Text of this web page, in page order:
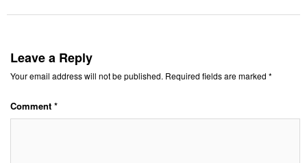
Leave a Reply
Your email address will not be published. Required fields are marked *
Comment *